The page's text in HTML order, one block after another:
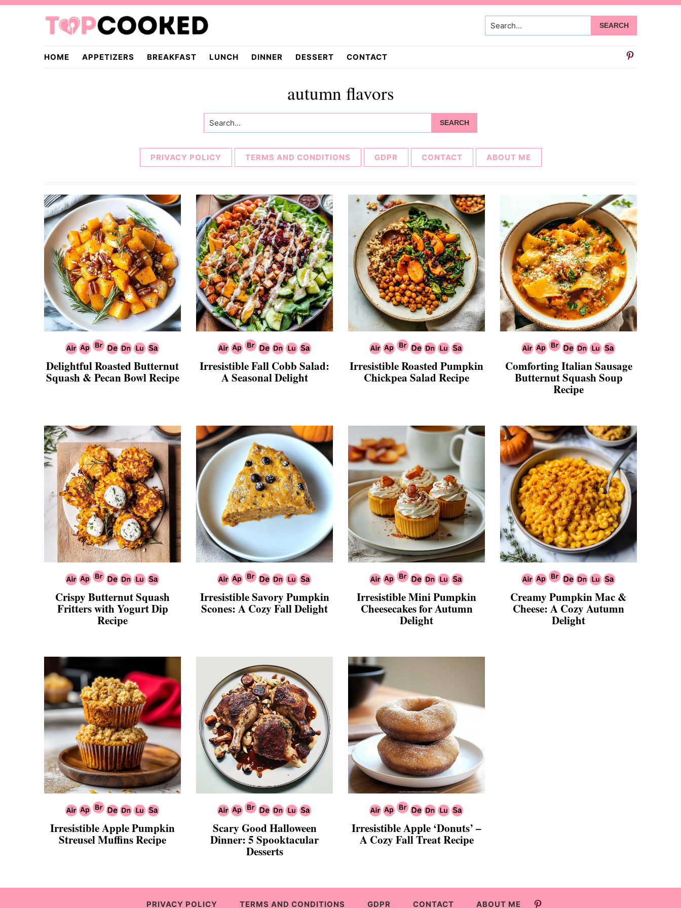
Skip
Skip
TopCooked.com
Search...
HOME APPETIZERS BREAKFAST LUNCH DINNER DESSERT CONTACT
autumn flavors
Search...
PRIVACY POLICY TERMS AND CONDITIONS GDPR CONTACT ABOUT ME
Delightful Roasted Butternut
Squash & Pecan Bowl Recipe
Irresistible Fall Cobb Salad:
A Seasonal Delight
Irresistible Roasted Pumpkin
Chickpea Salad Recipe
Comforting Italian Sausage
Butternut Squash Soup
Recipe
Crispy Butternut Squash
Fritters with Yogurt Dip
Recipe
Irresistible Savory Pumpkin
Scones: A Cozy Fall Delight
Irresistible Mini Pumpkin
Cheesecakes for Autumn
Delight
Creamy Pumpkin Mac &
Cheese: A Cozy Autumn
Delight
Irresistible Apple Pumpkin
Streusel Muffins Recipe
Scary Good Halloween
Dinner: 5 Spooktacular
Desserts
Irresistible Apple ‘Donuts’ –
A Cozy Fall Treat Recipe
PRIVACY POLICY TERMS AND CONDITIONS GDPR CONTACT ABOUT ME